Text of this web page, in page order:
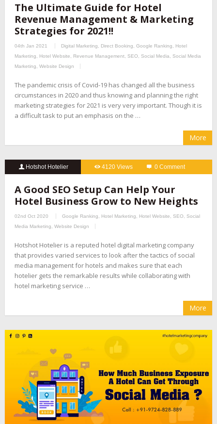
The Ultimate Guide for Hotel
Revenue Management & Marketing
Strategies for 2021!!
04th Jan 2021 Digital Marketing Direct Booking Google Ranking
Hotel
Marketing
Hotel Website Revenue Management SEO Social Media
Social Media
Marketing
Website Design
The pandemic crisis of Covid-19 has changed all the business
circumstances in 2020 and thus knowing and planning the right
marketing strategies for 2021 is very very important. Though it is
a difficult task to put an emphasis on the …
More
Hotshot Hotelier 4120 Views 0 Comment
A Good SEO Setup Can Help Your
Hotel Business Grow to New Heights
02nd Oct 2020 Google Ranking Hotel Marketing Hotel Website SEO
Social
Media Marketing
Website Design
Hotshot Hotelier is a reputed hotel digital marketing company
that provides varied services to look after the tactics of social
media management for hotels and makes sure that each
hotelier gets the remarkable results while collaborating with
hotel marketing service …
More